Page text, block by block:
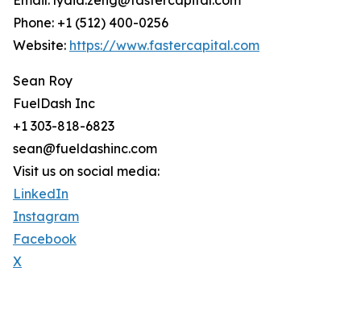
Phone: +1 (512) 400-0256
Website: https://www.fastercapital.com
Sean Roy
FuelDash Inc
+1 303-818-6823
sean@fueldashinc.com
Visit us on social media:
LinkedIn
Instagram
Facebook
X